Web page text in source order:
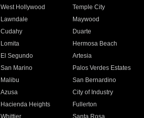
West Hollywood
Temple City
Lawndale
Maywood
Cudahy
Duarte
Lomita
Hermosa Beach
El Segundo
Artesia
San Marino
Palos Verdes Estates
Malibu
San Bernardino
Azusa
City of Industry
Hacienda Heights
Fullerton